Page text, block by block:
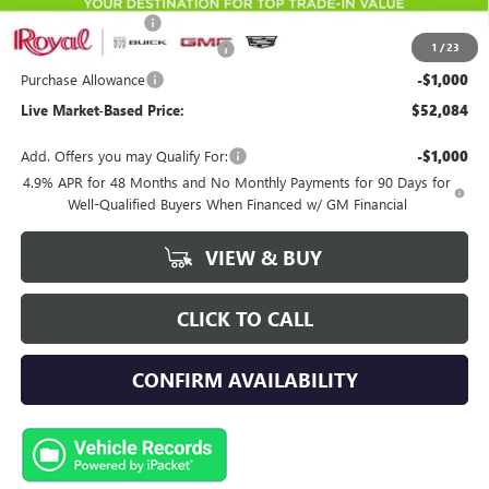
1 /23
Royal Summer Sizzling Savings -$2,500
Purchase Allowance -$1,000
Live Market-Based Price: $52,084
Add. Offers you may Qualify For: -$1,000
4.9% APR for 48 Months and No Monthly Payments for 90 Days for
Well-Qualified Buyers When Financed w/ GM Financial
VIEW & BUY
CLICK TO CALL
CONFIRM AVAILABILITY